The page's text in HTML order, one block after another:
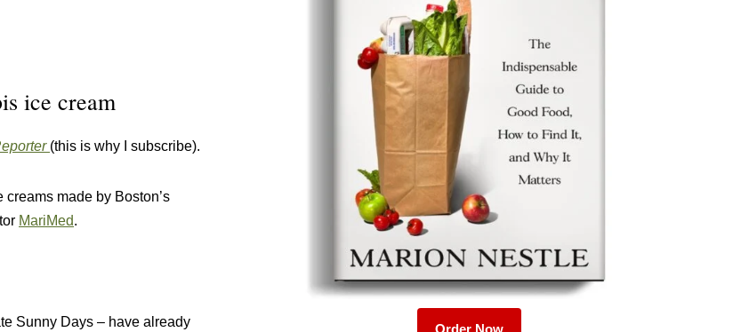
ice cream
(this is why I subscribe).
made by Boston’s
MariMed.
Sunny Days – have already
Order Now